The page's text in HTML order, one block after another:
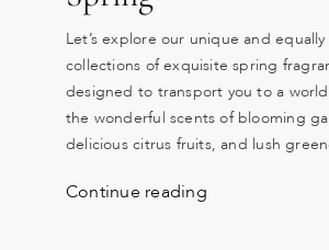
Let’s explore our unique and
collections of exquisite spring
designed to transport you to a
the wonderful scents of blooming
delicious citrus fruits, and lush
Continue reading